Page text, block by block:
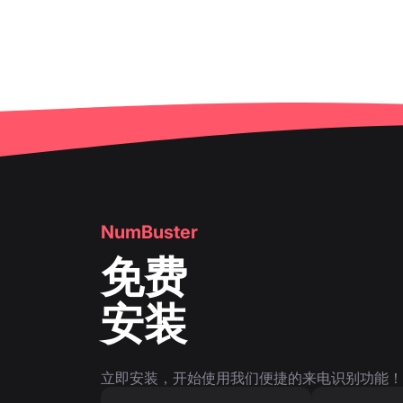
NumBuster
免费
安装
立即安装，开始使用我们便捷的来电识别功能！